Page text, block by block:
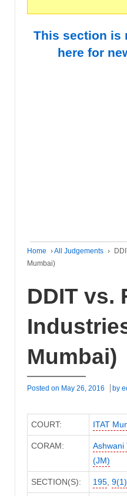
This section is
here for
Home ›All Judgements ›
Mumbai)
DDIT vs.
Mumbai)
Posted on May 26, 2016 by
COURT: ITAT
CORAM: Ashwani
(JM)
SECTION(S): 195,